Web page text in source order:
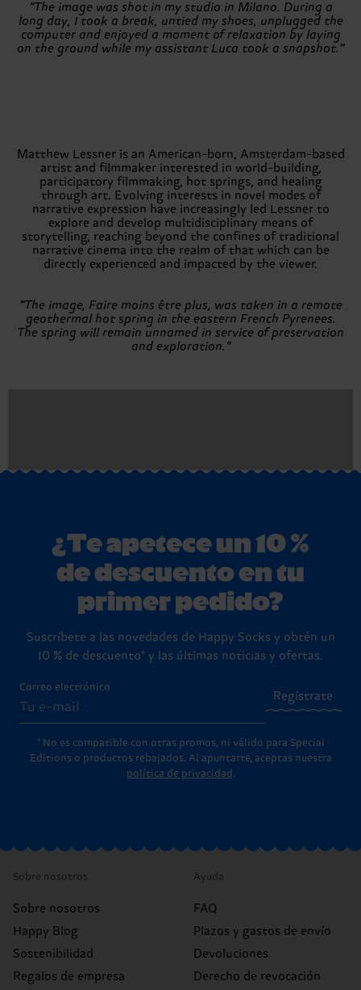
“The image was shot in my studio in Milano. During a
long day, I took a break, untied my shoes, unplugged the
computer and enjoyed a moment of relaxation by laying
on the ground while my assistant Luca took a snapshot.”
Matthew Lessner is an American-born, Amsterdam-based
artist and filmmaker interested in world-building,
participatory filmmaking, hot springs, and healing
through art. Evolving interests in novel modes of
narrative expression have increasingly led Lessner to
explore and develop multidisciplinary means of
storytelling, reaching beyond the confines of traditional
narrative cinema into the realm of that which can be
directly experienced and impacted by the viewer.
“The image, Faire moins être plus, was taken in a remote
geothermal hot spring in the eastern French Pyrenees.
The spring will remain unnamed in service of preservation
and exploration.”
¿Te apetece un 10 %
de descuento en tu
primer pedido?
Suscríbete a las novedades de Happy Socks y obtén un
10 % de descuento* y las últimas noticias y ofertas.
Correo electrónico
Regístrate
* No es compatible con otras promos, ni válido para Special
Editions o productos rebajados. Al apuntarte, aceptas nuestra
política de privacidad .
Sobre nosotros
Sobre nosotros
Happy Blog
Sostenibilidad
Regalos de empresa
Ayuda
FAQ
Plazos y gastos de envío
Devoluciones
Derecho de revocación